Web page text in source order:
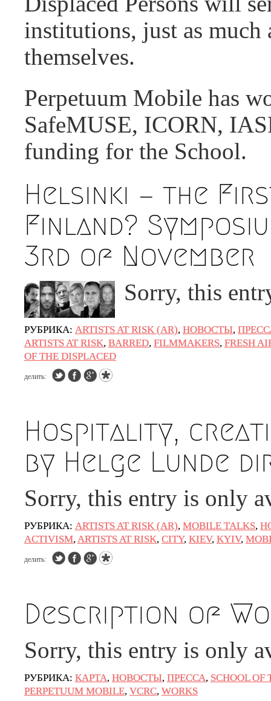
institutions, just as much
themselves.
Perpetuum Mobile has
SafeMUSE, ICORN,
funding for the School.
Helsinki — the
Finland?
3rd of November
Sorry, this
РУБРИКА: ARTISTS AT RISK (AR), НОВОСТЫ,
ARTISTS AT RISK, BARRED, FILMMAKERS, FRESH
OF THE DISPLACED
делить:
Hospitality,
by Helge Lunde
Sorry, this entry is only
РУБРИКА: ARTISTS AT RISK (AR), MOBILE TALKS,
ACTIVISM,ARTISTS AT RISK, CITY, KIEV, KYIV,
делить:
Description of
Sorry, this entry is only
РУБРИКА: КАРТА, НОВОСТЫ, ПРЕССА, SCHOOL
PERPETUUM MOBILE, VCRC, WORKS